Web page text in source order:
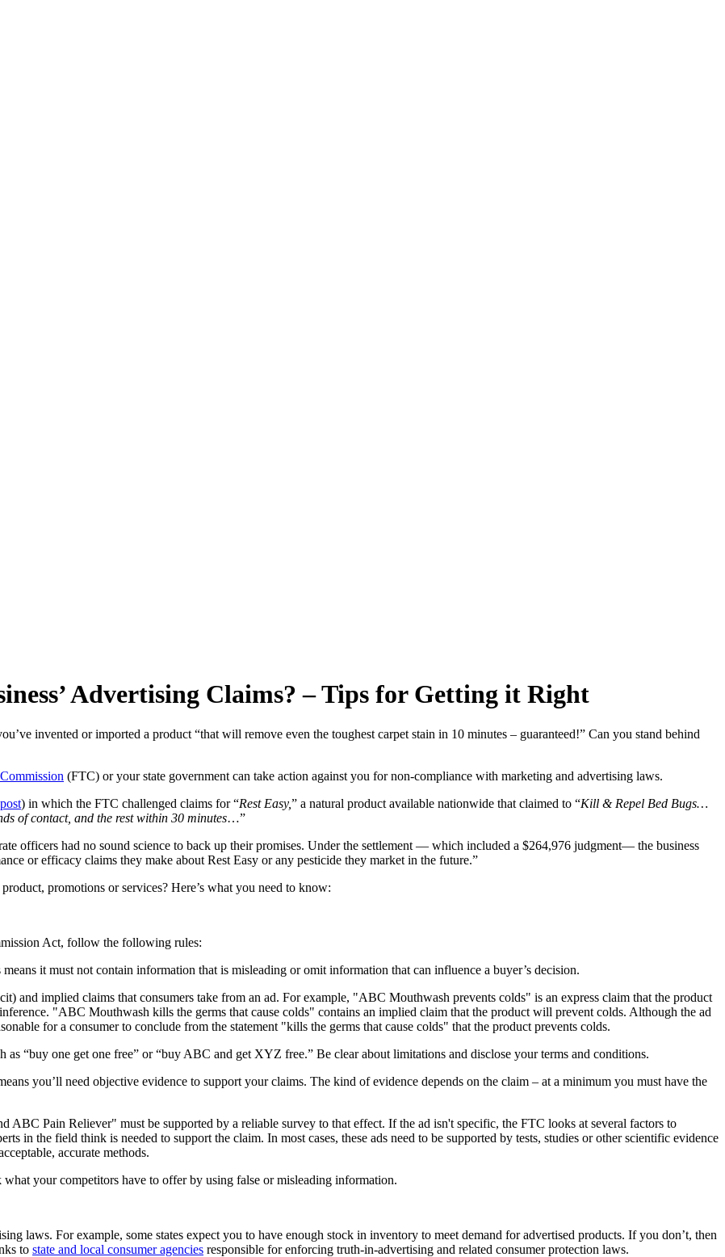
Advertising Claims? – Tips for Getting it Right
invented or imported a product “that will remove even the toughest carpet stain in 10 minutes – guaranteed!” Can you stand behind
(FTC) or your state government can take action against you for non-compliance with marketing and advertising laws.
) in which the FTC challenged claims for “Rest Easy,” a natural product available nationwide that claimed to “Kill & Repel Bed Bugs…
of contact, and the rest within 30 minutes…”
officers had no sound science to back up their promises. Under the settlement — which included a $264,976 judgment— the business
or efficacy claims they make about Rest Easy or any pesticide they market in the future.”
promotions or services? Here’s what you need to know:
Act, follow the following rules:
means it must not contain information that is misleading or omit information that can influence a buyer’s decision.
and implied claims that consumers take from an ad. For example, "ABC Mouthwash prevents colds" is an express claim that the product
"ABC Mouthwash kills the germs that cause colds" contains an implied claim that the product will prevent colds. Although the ad
for a consumer to conclude from the statement "kills the germs that cause colds" that the product prevents colds.
as “buy one get one free” or “buy ABC and get XYZ free.” Be clear about limitations and disclose your terms and conditions.
you’ll need objective evidence to support your claims. The kind of evidence depends on the claim – at a minimum you must have the
ABC Pain Reliever" must be supported by a reliable survey to that effect. If the ad isn't specific, the FTC looks at several factors to
in the field think is needed to support the claim. In most cases, these ads need to be supported by tests, studies or other scientific evidence
accurate methods.
what your competitors have to offer by using false or misleading information.
laws. For example, some states expect you to have enough stock in inventory to meet demand for advertised products. If you don’t, then
to state and local consumer agencies responsible for enforcing truth-in-advertising and related consumer protection laws.